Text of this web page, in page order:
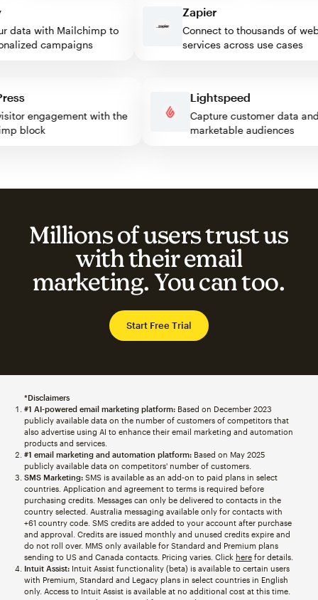
with Mailchimp to
campaigns
Zapier
Connect to thousands of web
services across use cases
visitor engagement with the
block
Lightspeed
Capture customer data
marketable audiences
Millions of users trust us
with their email
marketing. You can too.
Start Free Trial
*Disclaimers
#1 AI-powered email marketing platform:Based on December 2023
publicly available data on the number of customers of competitors that
also advertise using AI to enhance their email marketing and automation
products and services.
#1 email marketing and automation platform:Based on May 2025
publicly available data on competitors' number of customers.
SMS Marketing:SMS is available as an add-on to paid plans in select
countries. Application and agreement to terms is required before
purchasing credits. Messages can only be delivered to contacts in the
country selected. Australia messaging available only for contacts with
+61 country code. SMS credits are added to your account after purchase
and approval. Credits are issued monthly and unused credits expire and
do not roll over. MMS only available for Standard and Premium plans
sending to US and Canada contacts. Pricing varies. Click herefor details.
Intuit Assist:Intuit Assist functionality (beta) is available to certain users
with Premium, Standard and Legacy plans in select countries in English
only. Access to Intuit Assist is available at no additional cost at this time.